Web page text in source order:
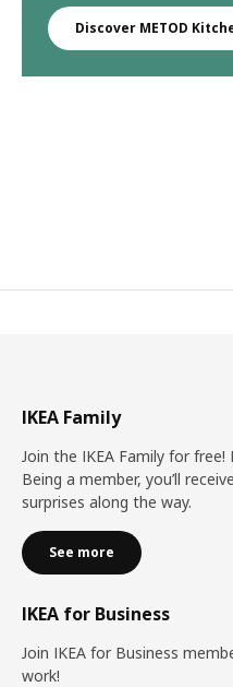
Discover METOD
IKEA Family
Join the IKEA Family for free!
Being a member, you’ll
surprises along the way.
See more
IKEA for Business
Join IKEA for Business
work!